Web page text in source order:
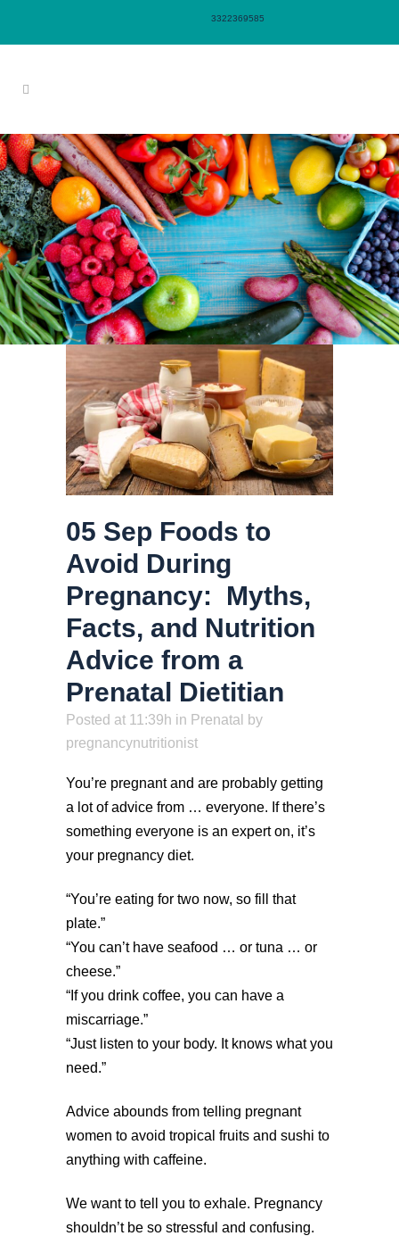
3322369585
05 Sep Foods to
Avoid During
Pregnancy: Myths,
Facts, and Nutrition
Advice from a
Prenatal Dietitian
Posted at 11:39h in Prenatal
by
pregnancynutritionist
You’re pregnant and are probably getting
a lot of advice from … everyone. If there’s
something everyone is an expert on, it’s
your pregnancy diet.
“You’re eating for two now, so fill that
plate.”
“You can’t have seafood … or tuna … or
cheese.”
“If you drink coffee, you can have a
miscarriage.”
“Just listen to your body. It knows what you
need.”
Advice abounds from telling pregnant
women to avoid tropical fruits and sushi to
anything with caffeine.
We want to tell you to exhale. Pregnancy
shouldn’t be so stressful and confusing.